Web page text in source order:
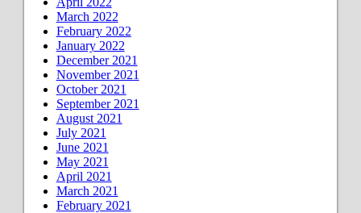
March 2022
February 2022
January 2022
December 2021
November 2021
October 2021
September 2021
August 2021
July 2021
June 2021
May 2021
April 2021
March 2021
February 2021